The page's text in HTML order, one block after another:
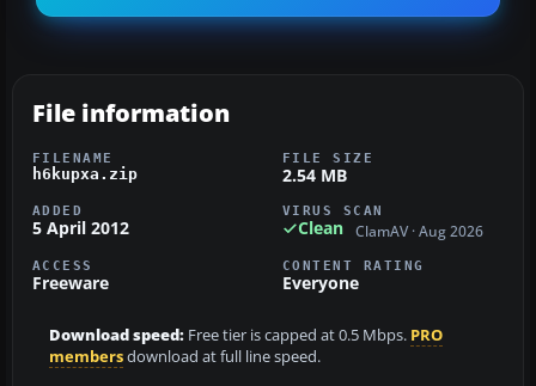
File information
FILENAME
h6kupxa.zip
FILE SIZE
2.54 MB
ADDED
5 April 2012
VIRUS SCAN
Clean ClamAV · Aug 2026
ACCESS
Freeware
CONTENT RATING
Everyone
Download speed: Free tier is capped at 0.5 Mbps. PRO
membersdownload at full line speed.